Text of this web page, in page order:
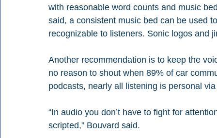
with reasonable word counts and music
said, a consistent music bed can be used
recognizable to listeners. Sonic logos and
Another recommendation is to keep the
no reason to shout when 89% of car
podcasts, nearly all listening is personal
“In audio you don’t have to fight for
scripted,” Bouvard said.